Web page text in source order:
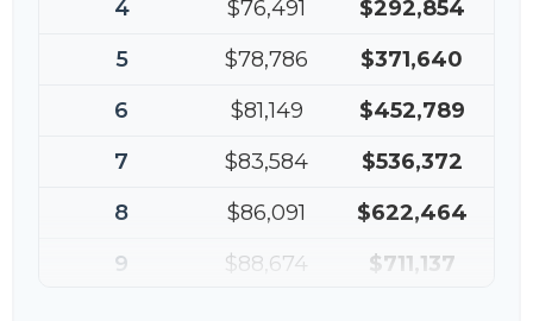
4 $76,491
$292,854
5
$78,786
$371,640
6
$81,149
$452,789
7
$83,584
$536,372
8
$86,091
$622,464
9
$88,674
$711,137